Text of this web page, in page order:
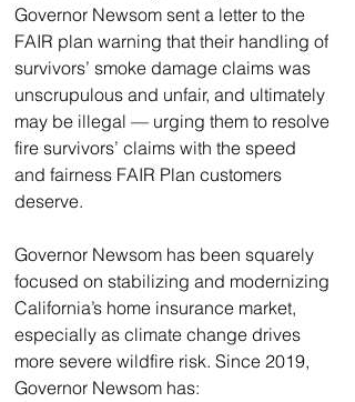
Governor Newsom sent a letter to the
FAIR plan warning that their handling of
survivors’ smoke damage claims was
unscrupulous and unfair, and ultimately
may be illegal — urging them to resolve
fire survivors’ claims with the speed
and fairness FAIR Plan customers
deserve.
Governor Newsom has been squarely
focused on stabilizing and modernizing
California’s home insurance market,
especially as climate change drives
more severe wildfire risk. Since 2019,
Governor Newsom has: